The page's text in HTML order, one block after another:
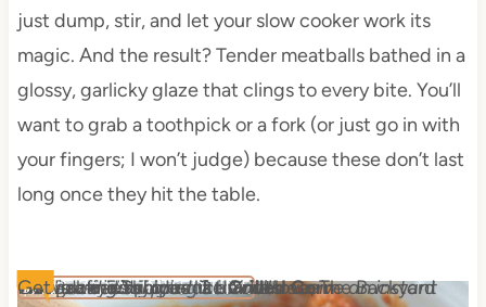
just dump, stir, and let your slow cooker work its
magic. And the result? Tender meatballs bathed in a
glossy, garlicky glaze that clings to every bite. You’ll
want to grab a toothpick or a fork (or just go in with
your fingers; I won’t judge) because these don’t last
long once they hit the table.
The Backyard Table
Recipes for Summer Cookouts
With over 50 pages of foodie love, The Backyard
$7.99 FOR A LIMITED TIME
This is a digital product. You'll receive an instant
Get ad-free recipes likeGrilled Corn